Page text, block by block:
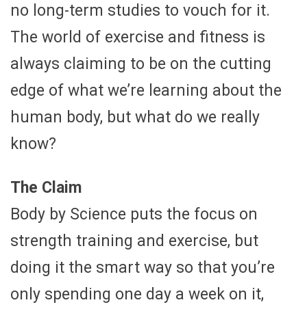
no long-term studies to vouch for it.
The world of exercise and fitness is
always claiming to be on the cutting
edge of what we’re learning about the
human body, but what do we really
know?
The Claim
Body by Science puts the focus on
strength training and exercise, but
doing it the smart way so that you’re
only spending one day a week on it,